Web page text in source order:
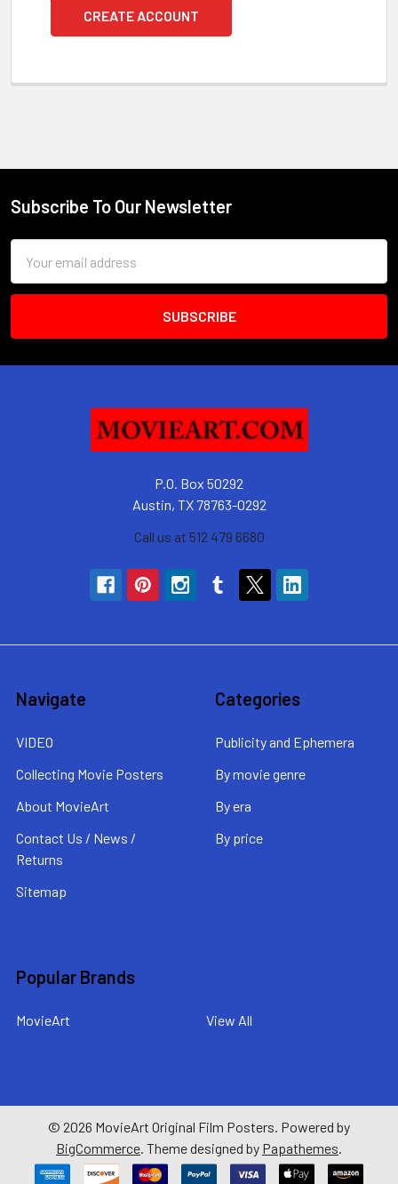
CREATE ACCOUNT
Footer
Subscribe To Our Newsletter
Address
P.O. Box 50292
Austin, TX 78763-0292
Call us at 512 479 6680
Navigate
VIDEO
Collecting Movie Posters
About MovieArt
Contact Us / News /
Returns
Sitemap
Categories
Publicity and Ephemera
By movie genre
By era
By price
Popular Brands
MovieArt View All
© 2026 MovieArt Original Film Posters. Powered by
BigCommerce. Theme designed by Papathemes.